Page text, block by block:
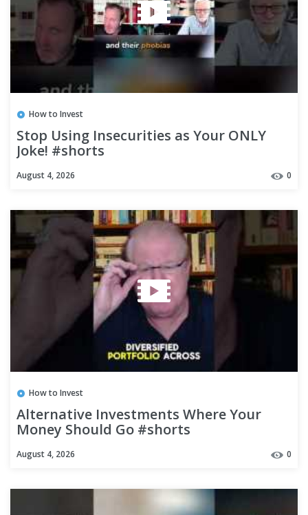
How to Invest
Stop Using Insecurities as Your ONLY
Joke! #shorts
August 4, 2026 0
How to Invest
Alternative Investments Where Your
Money Should Go #shorts
August 4, 2026 0